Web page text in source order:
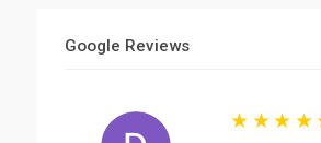
Google Reviews